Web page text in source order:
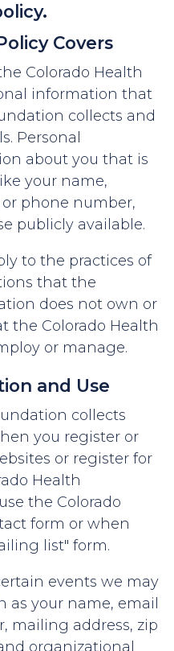
Covers
Colorado Health
information that
collects and
Personal
about you that is
your name,
or phone number,
publicly available.
to the practices of
that the
does not own or
the Colorado Health
or manage.
and Use
collects
you register or
or register for
Health
the Colorado
form or when
list" form.
events we may
as your name, email
mailing address, zip
organizational